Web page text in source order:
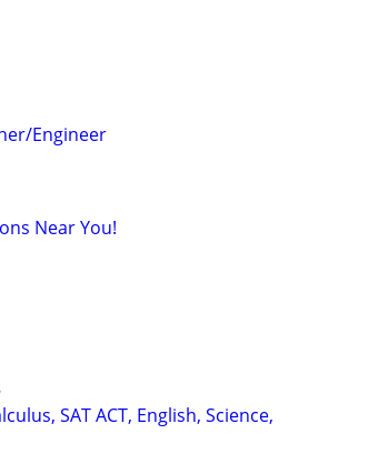
Engineer
Near You!
SAT ACT, English, Science,